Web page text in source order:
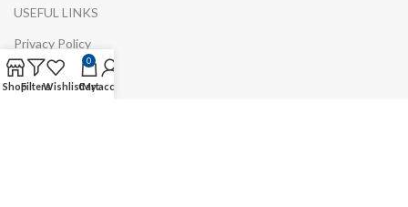
USEFUL LINKS
Privacy Policy
ODR Platform
ShopFiltersWishlist
0
Cart
My account